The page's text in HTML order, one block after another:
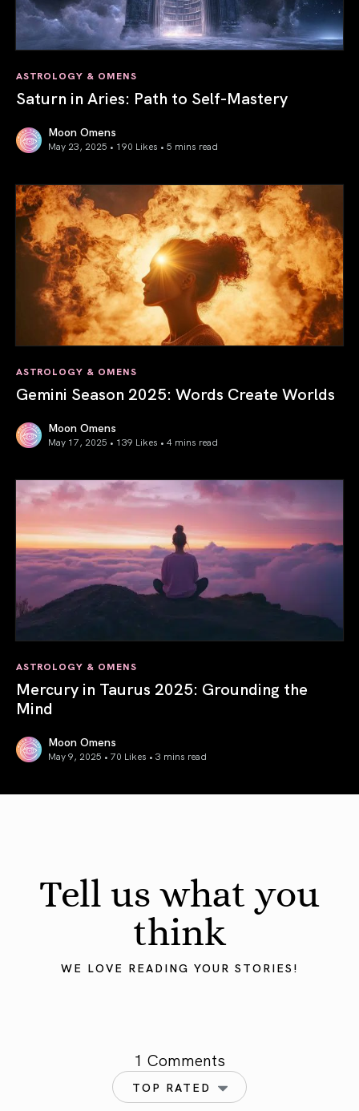
ASTROLOGY & OMENS
Saturn in Aries: Path to Self-Mastery
Moon Omens
May 23, 2025 • 190 Likes • 5 mins read
ASTROLOGY & OMENS
Gemini Season 2025: Words Create Worlds
Moon Omens
May 17, 2025 • 139 Likes • 4 mins read
ASTROLOGY & OMENS
Mercury in Taurus 2025: Grounding the
Mind
Moon Omens
May 9, 2025 • 70 Likes • 3 mins read
Tell us what you
think
WE LOVE READING YOUR STORIES!
1 Comments
TOP RATED